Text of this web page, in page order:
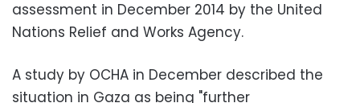
assessment in December 2014 by the United
Nations Relief and Works Agency.
A study by OCHA in December described the
situation in Gaza as being "further